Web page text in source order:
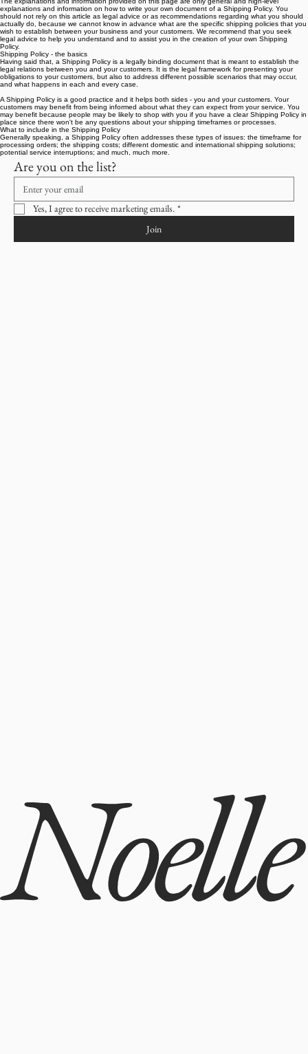
A legal disclaimer
The explanations and information provided on this page are only general and high-level
explanations and information on how to write your own document of a Shipping Policy. You
should not rely on this article as legal advice or as recommendations regarding what you should
actually do, because we cannot know in advance what are the specific shipping policies that you
wish to establish between your business and your customers. We recommend that you seek
legal advice to help you understand and to assist you in the creation of your own Shipping
Policy.
Shipping Policy - the basics
Having said that, a Shipping Policy is a legally binding document that is meant to establish the
legal relations between you and your customers. It is the legal framework for presenting your
and what happens in each and every case.
A Shipping Policy is a good practice and it helps both sides - you and your customers. Your
customers may benefit from being informed about what they can expect from your service. You
may benefit because people may be likely to shop with you if you have a clear Shipping Policy in
place since there won't be any questions about your shipping timeframes or processes.
What to include in the Shipping Policy
Generally speaking, a Shipping Policy often addresses these types of issues: the timeframe for
processing orders; the shipping costs; different domestic and international shipping solutions;
potential service interruptions; and much, much more.
Are you on the list?
Yes, I agree to receive marketing emails.
Join